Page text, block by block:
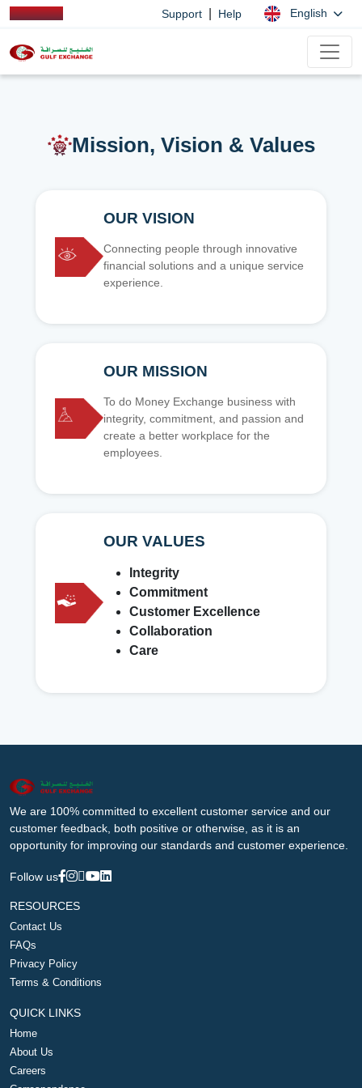
Support Help English
Mission, Vision & Values
OUR VISION
Connecting people through innovative
financial solutions and a unique service
experience.
OUR MISSION
To do Money Exchange business with
integrity, commitment, and passion and
create a better workplace for the
employees.
OUR VALUES
Integrity
Commitment
Customer Excellence
Collaboration
Care
We are 100% committed to excellent customer service and our
customer feedback, both positive or otherwise, as it is an
opportunity for improving our standards and customer experience.
Follow us
RESOURCES
Contact Us
FAQs
Privacy Policy
Terms & Conditions
QUICK LINKS
Home
About Us
Careers